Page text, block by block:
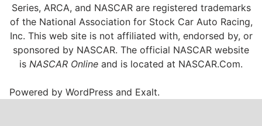
Series, ARCA, and NASCAR are registered trademarks
of the National Association for Stock Car Auto Racing,
Inc. This web site is not affiliated with, endorsed by, or
sponsored by NASCAR. The official NASCAR website
is NASCAR Online and is located at NASCAR.Com.
Powered byWordPress and Exalt.